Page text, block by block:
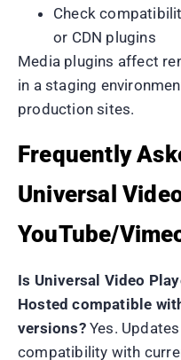
Check
or CDN plugins
Media plugins affect
in a staging
production sites.
Frequently
Universal
YouTube/
Is Universal Video
Hosted compatible
versions?Yes.
compatibility with